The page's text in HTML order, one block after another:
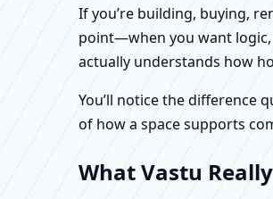
If you’re building, buying,
point—when you want logic,
actually understands how
You’ll notice the difference
of how a space supports
What Vastu